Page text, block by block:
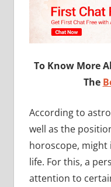
To Know More
The
According to
well as the
horoscope, might
life. For this, a
attention to